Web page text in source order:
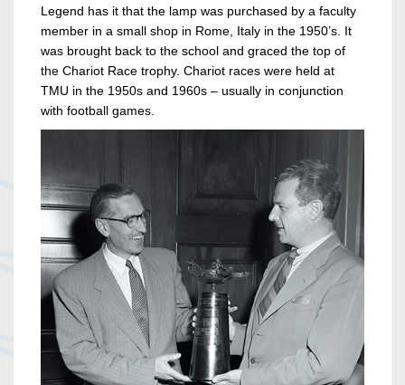
Legend has it that the lamp was purchased by a faculty
member in a small shop in Rome, Italy in the 1950’s. It
was brought back to the school and graced the top of
the Chariot Race trophy. Chariot races were held at
TMU in the 1950s and 1960s – usually in conjunction
with football games.